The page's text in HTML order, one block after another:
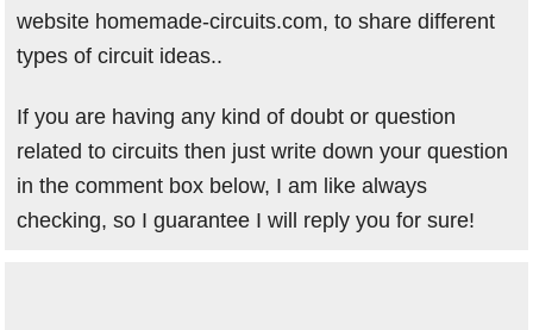
website homemade-circuits.com, to share different
types of circuit ideas..
If you are having any kind of doubt or question
related to circuits then just write down your question
in the comment box below, I am like always
checking, so I guarantee I will reply you for sure!